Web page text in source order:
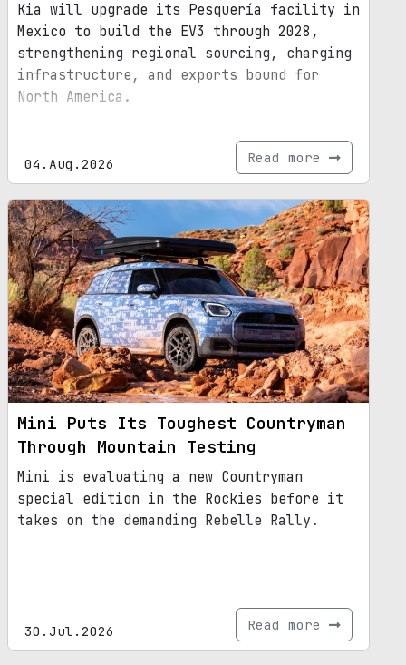
Kia will upgrade its Pesquería facility in
Mexico to build the EV3 through 2028,
strengthening regional sourcing, charging
infrastructure, and exports bound for
North America.
04.Aug.2026 Read more
Mini Puts Its Toughest Countryman
Through Mountain Testing
Mini is evaluating a new Countryman
special edition in the Rockies before it
takes on the demanding Rebelle Rally.
30.Jul.2026 Read more